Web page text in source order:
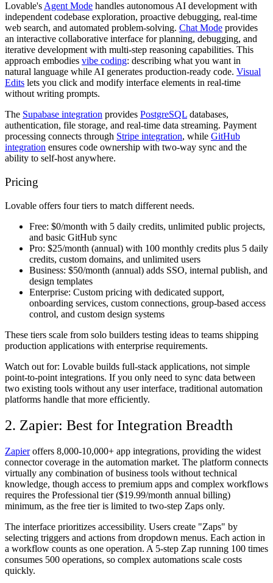
Lovable's Agent Mode handles autonomous AI development with
independent codebase exploration, proactive debugging, real-time
web search, and automated problem-solving. Chat Mode provides
an interactive collaborative interface for planning, debugging, and
iterative development with multi-step reasoning capabilities. This
approach embodies vibe coding: describing what you want in
natural language while AI generates production-ready code. Visual
Edits lets you click and modify interface elements in real-time
without writing prompts.
The Supabase integration provides PostgreSQL databases,
authentication, file storage, and real-time data streaming. Payment
processing connects through Stripe integration, while GitHub
integration ensures code ownership with two-way sync and the
ability to self-host anywhere.
Pricing
Lovable offers four tiers to match different needs.
Free: $0/month with 5 daily credits, unlimited public projects,
and basic GitHub sync
Pro: $25/month (annual) with 100 monthly credits plus 5 daily
credits, custom domains, and unlimited users
Business: $50/month (annual) adds SSO, internal publish, and
design templates
Enterprise: Custom pricing with dedicated support,
onboarding services, custom connections, group-based access
control, and custom design systems
These tiers scale from solo builders testing ideas to teams shipping
production applications with enterprise requirements.
Watch out for: Lovable builds full-stack applications, not simple
point-to-point integrations. If you only need to sync data between
two existing tools without any user interface, traditional automation
platforms handle that more efficiently.
2. Zapier: Best for Integration Breadth
Zapieroffers 8,000-10,000+ app integrations, providing the widest
connector coverage in the automation market. The platform connects
virtually any combination of business tools without technical
knowledge, though access to premium apps and complex workflows
requires the Professional tier ($19.99/month annual billing)
minimum, as the free tier is limited to two-step Zaps only.
The interface prioritizes accessibility. Users create "Zaps" by
selecting triggers and actions from dropdown menus. Each action in
a workflow counts as one operation. A 5-step Zap running 100 times
consumes 500 operations, so complex automations scale costs
quickly.